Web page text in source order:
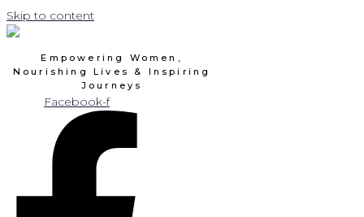
Skip to content
Empowering Women,
Nourishing Lives & Inspiring
Journeys
Facebook-f